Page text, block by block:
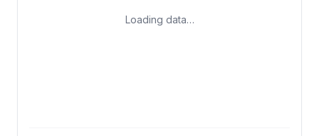
Loading data…